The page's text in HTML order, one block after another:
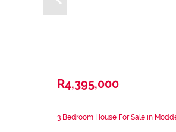
R4,395,000
3 Bedroom House For Sale in